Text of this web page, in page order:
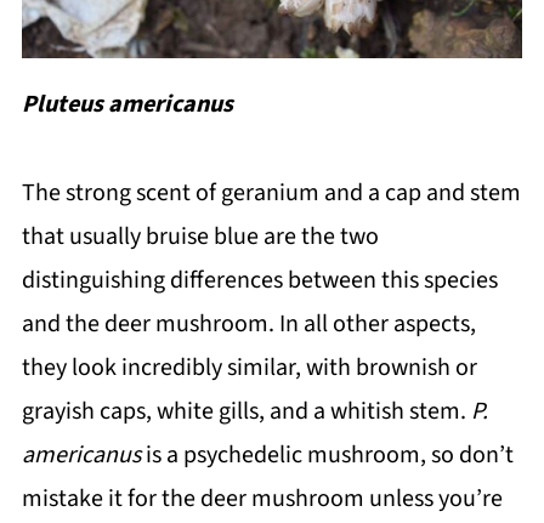
Pluteus americanus
The strong scent of geranium and a cap and stem
that usually bruise blue are the two
distinguishing differences between this species
and the deer mushroom. In all other aspects,
they look incredibly similar, with brownish or
grayish caps, white gills, and a whitish stem. P.
americanusis a psychedelic mushroom, so don’t
mistake it for the deer mushroom unless you’re